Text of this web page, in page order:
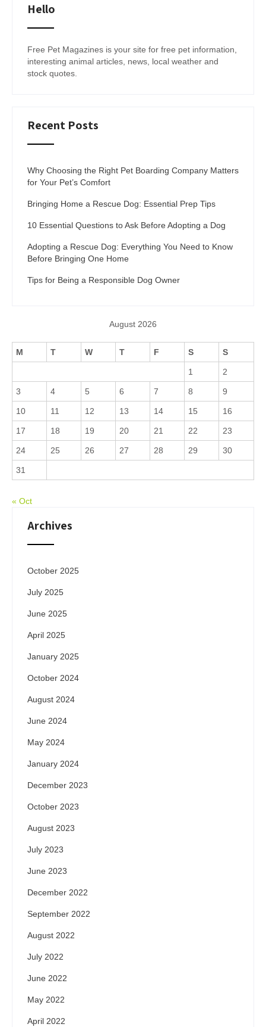
Hello
Free Pet Magazines is your site for free pet information,
interesting animal articles, news, local weather and
stock quotes.
Recent Posts
Why Choosing the Right Pet Boarding Company Matters
for Your Pet’s Comfort
Bringing Home a Rescue Dog: Essential Prep Tips
10 Essential Questions to Ask Before Adopting a Dog
Adopting a Rescue Dog: Everything You Need to Know
Before Bringing One Home
Tips for Being a Responsible Dog Owner
August 2026
M T W T F S S
1 2
3 4 5 6 7 8 9
10 11 12 13 14 15 16
17 18 19 20 21 22 23
24 25 26 27 28 29 30
31
« Oct
Archives
October 2025
July 2025
June 2025
April 2025
January 2025
October 2024
August 2024
June 2024
May 2024
January 2024
December 2023
October 2023
August 2023
July 2023
June 2023
December 2022
September 2022
August 2022
July 2022
June 2022
May 2022
April 2022